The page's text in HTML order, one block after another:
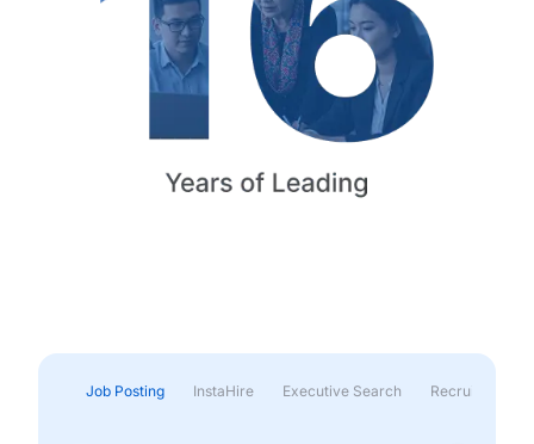
Job Posting InstaHire Executive Search Recruitment &